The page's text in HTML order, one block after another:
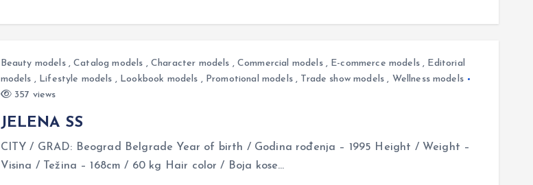
Beauty models,Catalog models , Character models , Commercial models, E-commerce models, Editorial
models , Lifestyle models , Lookbook models , Promotional models, Trade show models , Wellness models
357 views
JELENA SS
CITY / GRAD: Beograd Belgrade Year of birth / Godina rođenja – 1995 Height / Weight –
Visina / Težina – 168cm / 60 kg Hair color / Boja kose…